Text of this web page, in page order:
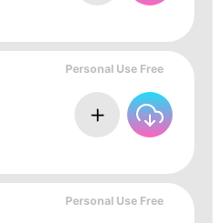
Personal Use Free
Personal Use Free